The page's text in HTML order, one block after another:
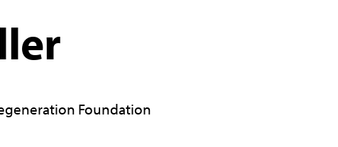
Foundation